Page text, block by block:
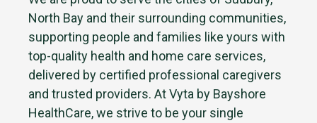
North Bay and their surrounding communities,
supporting people and families like yours with
top-quality health and home care services,
delivered by certified professional caregivers
and trusted providers. At Vyta by Bayshore
HealthCare, we strive to be your single